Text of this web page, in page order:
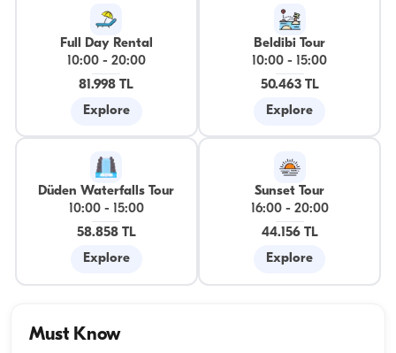
Full Day Rental
10:00- 20:00
81.998 TL
Explore
Beldibi Tour
10:00 -
15:00
50.463 TL
Explore
Düden Waterfalls Tour
10:00-
15:00
58.858 TL
Explore
Sunset Tour
16:00- 20:00
44.156 TL
Explore
Must Know